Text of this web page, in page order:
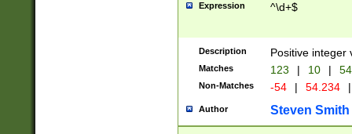
Expression ^\d+$
Description Positive integer
Matches 123 | 10 | 54
Non-Matches -54 | 54.234 |
Author Steven Smith